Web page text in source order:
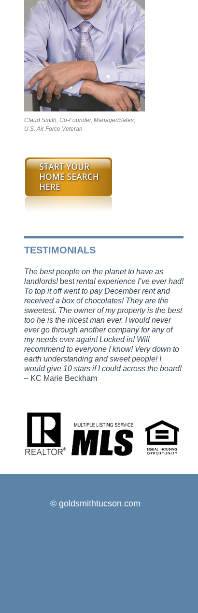
Claud Smith, Co-Founder, Manager/Sales,
U.S. Air Force Veteran
TESTIMONIALS
The best people on the planet to have as
landlords! bestrental experience I’ve ever had!
To top it off went to pay December rent and
received a box of chocolates! They are the
sweetest. The owner of my property is the best
too he is the nicest man ever. I would never
ever go through another company for any of
my needs ever again! Locked in! Will
recommend to everyone I know! Very down to
earth understanding and sweet people! I
would give 10 stars if I could across the board!
– KC Marie Beckham
© goldsmithtucson.com